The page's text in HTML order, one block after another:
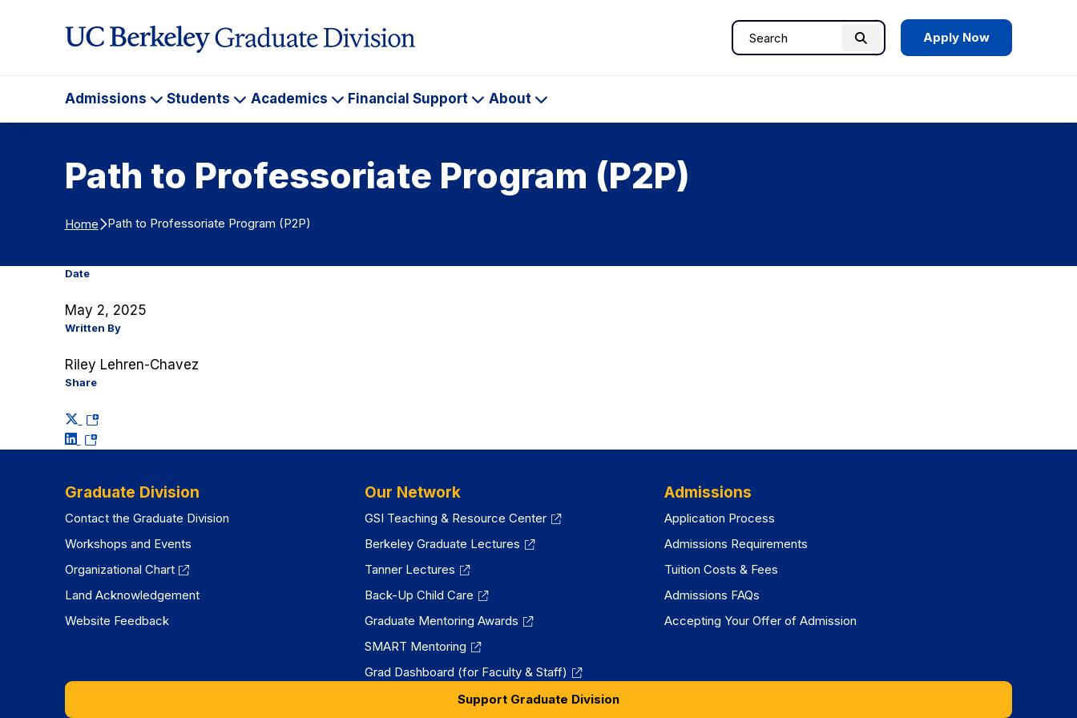
Search
Search Apply Now
Admissions
Admissions
Students
Students
Academics
Academics
Financial Support
Financial
Support
About
About
Path to Professoriate Program (P2P)
Home Path to Professoriate Program (P2P)
Date
May 2, 2025
Written By
Riley Lehren-Chavez
Share
(opens
in
tab)
(opens
new
tab)
Graduate Division
Contact the Graduate Division
Workshops and Events
Organizational Chart
Land Acknowledgement
Website Feedback
Our Network
GSI Teaching & Resource Center
Berkeley Graduate Lectures
Tanner Lectures
Back-Up Child Care
Graduate Mentoring Awards
SMART Mentoring
Grad Dashboard (for Faculty & Staff)
Admissions
Application Process
Admissions Requirements
Tuition Costs & Fees
Admissions FAQs
Accepting Your Offer of Admission
Support Graduate Division